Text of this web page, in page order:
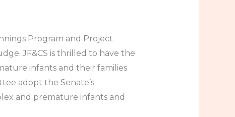
Program and Project
JF&CS is thrilled to have the
infants and their families
adopt the Senate’s
and premature infants and